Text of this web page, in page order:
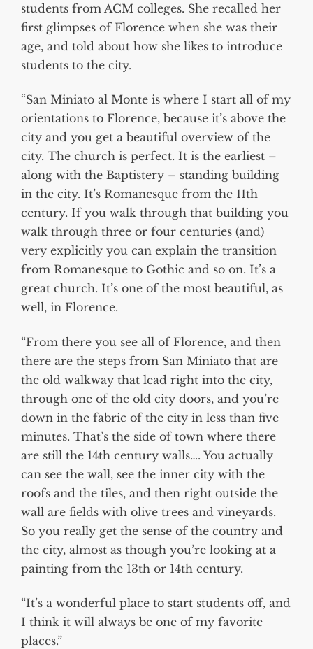
students from ACM colleges. She recalled her
first glimpses of Florence when she was their
age, and told about how she likes to introduce
students to the city.
“San Miniato al Monte is where I start all of my
orientations to Florence, because it’s above the
city and you get a beautiful overview of the
city. The church is perfect. It is the earliest –
along with the Baptistery – standing building
in the city. It’s Romanesque from the 11th
century. If you walk through that building you
walk through three or four centuries (and)
very explicitly you can explain the transition
from Romanesque to Gothic and so on. It’s a
great church. It’s one of the most beautiful, as
well, in Florence.
“From there you see all of Florence, and then
there are the steps from San Miniato that are
the old walkway that lead right into the city,
through one of the old city doors, and you’re
down in the fabric of the city in less than five
minutes. That’s the side of town where there
are still the 14th century walls…. You actually
can see the wall, see the inner city with the
roofs and the tiles, and then right outside the
wall are fields with olive trees and vineyards.
So you really get the sense of the country and
the city, almost as though you’re looking at a
painting from the 13th or 14th century.
“It’s a wonderful place to start students off, and
I think it will always be one of my favorite
places.”